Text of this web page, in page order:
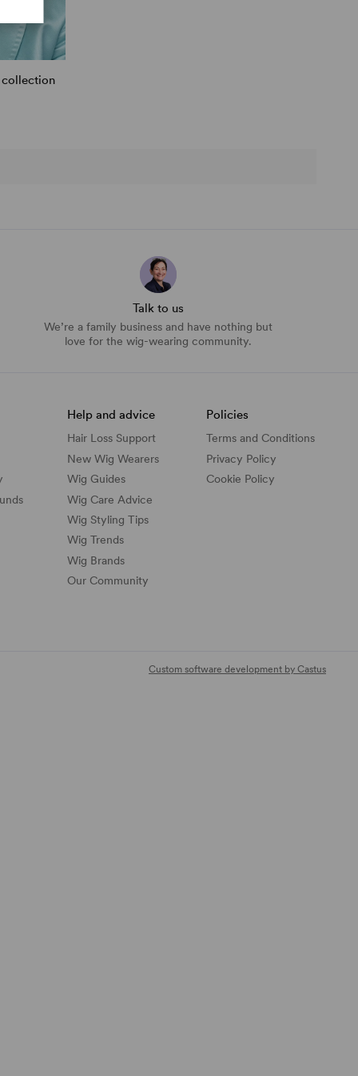
collection
Talk to us
We’re a family business and have nothing but
love for the wig-wearing community.
Help and advice
Hair Loss Support
New Wig Wearers
Wig Guides
Wig Care Advice
Wig Styling Tips
Wig Trends
Wig Brands
Our Community
Policies
Terms and Conditions
Privacy Policy
Cookie Policy
Custom software development by Castus